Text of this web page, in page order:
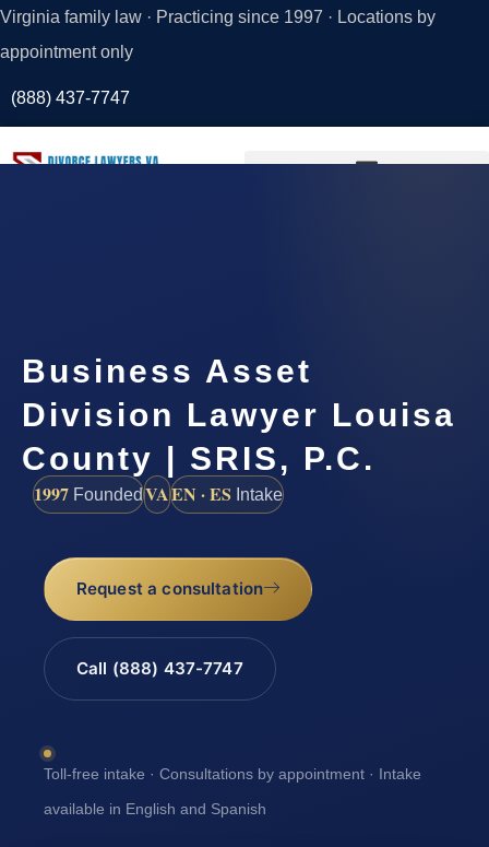
Virginia family law · Practicing since 1997 · Locations by
appointment only
(888) 437-7747
Business Asset
Division Lawyer Louisa
County | SRIS, P.C.
1997 FoundedVAEN · ES Intake
Request a consultation
Call (888) 437-7747
Toll-free intake · Consultations by appointment · Intake
available in English and Spanish